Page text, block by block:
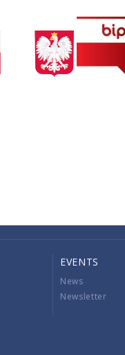
EVENTS
News
Newsletter